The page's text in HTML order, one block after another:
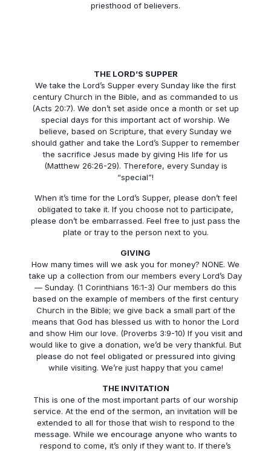
priesthood of believers.
THE LORD’S SUPPER
We take the Lord’s Supper every Sunday like the first
century Church in the Bible, and as commanded to us
(Acts 20:7). We don’t set aside once a month or set up
special days for this important act of worship. We
believe, based on Scripture, that every Sunday we
should gather and take the Lord’s Supper to remember
the sacrifice Jesus made by giving His life for us
(Matthew 26:26-29). Therefore, every Sunday is
“special”!
When it’s time for the Lord’s Supper, please don’t feel
obligated to take it. If you choose not to participate,
please don’t be embarrassed. Feel free to just pass the
plate or tray to the person next to you.
GIVING
How many times will we ask you for money? NONE. We
take up a collection from our members every Lord’s Day
— Sunday. (1 Corinthians 16:1-3) Our members do this
based on the example of members of the first century
Church in the Bible; we give back a small part of the
means that God has blessed us with to honor the Lord
and show Him our love. (Proverbs 3:9-10) If you visit and
would like to give a donation, we’d be very thankful. But
please do not feel obligated or pressured into giving
while visiting. We’re just happy that you came!
THE INVITATION
This is one of the most important parts of our worship
service. At the end of the sermon, an invitation will be
extended to all for those that wish to respond to the
message. While we encourage anyone who wants to
respond to come, it’s only if they want to. If there’s